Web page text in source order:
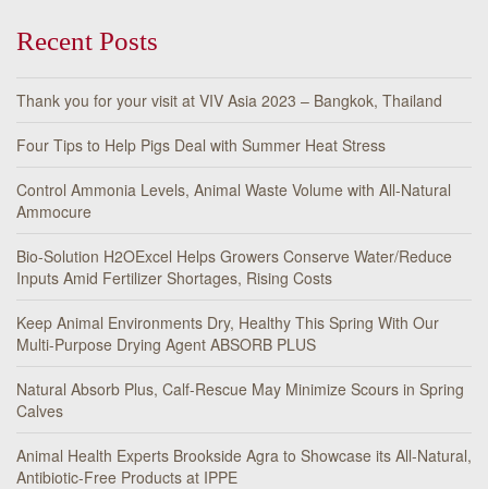
Recent Posts
Thank you for your visit at VIV Asia 2023 – Bangkok, Thailand
Four Tips to Help Pigs Deal with Summer Heat Stress
Control Ammonia Levels, Animal Waste Volume with All-Natural
Ammocure
Bio-Solution H2OExcel Helps Growers Conserve Water/Reduce
Inputs Amid Fertilizer Shortages, Rising Costs
Keep Animal Environments Dry, Healthy This Spring With Our
Multi-Purpose Drying Agent ABSORB PLUS
Natural Absorb Plus, Calf-Rescue May Minimize Scours in Spring
Calves
Animal Health Experts Brookside Agra to Showcase its All-Natural,
Antibiotic-Free Products at IPPE